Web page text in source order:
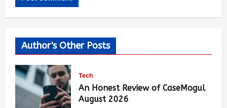
Author's Other Posts
Tech
An Honest Review of CaseMogul
August 2026